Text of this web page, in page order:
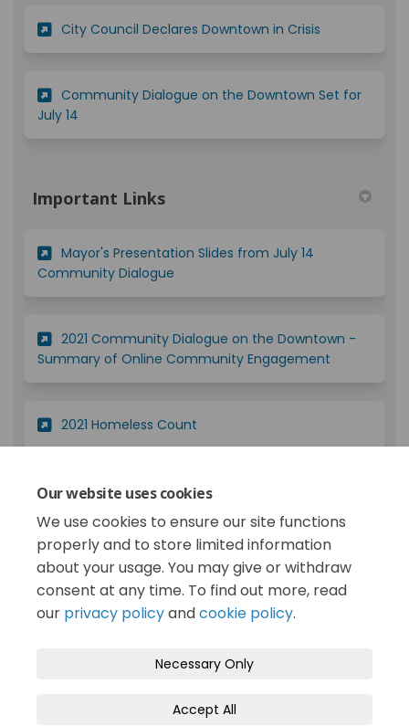
Our website uses cookies
We use cookies to ensure our site functions
properly and to store limited information
about your usage. You may give or withdraw
consent at any time. To find out more, read
our privacy policyandcookie policy.
Necessary Only
Accept All
City Council Declares Downtown in Crisis
Community Dialogue on the Downtown Set for
July 14
Important Links
Mayor's Presentation Slides from July 14
Community Dialogue
2021 Community Dialogue on the Downtown -
Summary of Online Community Engagement
2021 Homeless Count
2019 Public Input Opportunity on Homelessness